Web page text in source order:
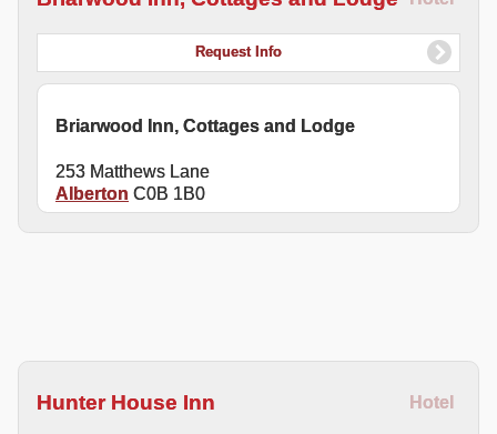
Request Info
Briarwood Inn, Cottages and Lodge
253 Matthews Lane
Alberton C0B 1B0
Hunter House Inn Hotel